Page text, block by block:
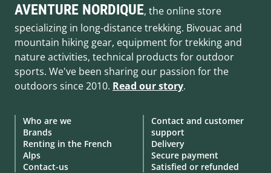
AVENTURE NORDIQUE, the online store
specializing in long-distance trekking. Bivouac and
mountain hiking gear, equipment for trekking and
nature activities, technical products for outdoor
sports. We've been sharing our passion for the
outdoors since 2010. Read our story.
Who are we
Brands
Renting in the French
Alps
Contact-us
Contact and customer
support
Delivery
Secure payment
Satisfied or refunded